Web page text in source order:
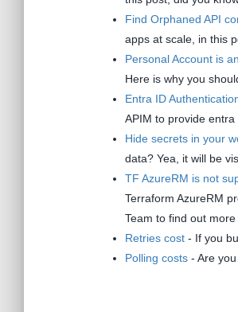
Find Orphaned API
apps at scale, in this
Personal Account is
Here is why you
Entra ID
APIM to provide
Hide secrets in your
data? Yea, it will be
TF AzureRM is not
Terraform AzureRM
Team to find out more
Retries cost - If you
Polling costs - Are